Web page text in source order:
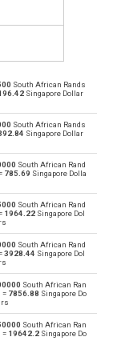
AED
AUD
ZAR
South African Rands
Singapore Dollar
South African Rands
Singapore Dollar
South African Rand
785.69 Singapore Dolla
South African Rand
1964.22 Singapore Dol
South African Rand
3928.44 Singapore Dol
South African Ran
= 7856.88 Singapore Do
South African Ran
= 19642.2 Singapore Do